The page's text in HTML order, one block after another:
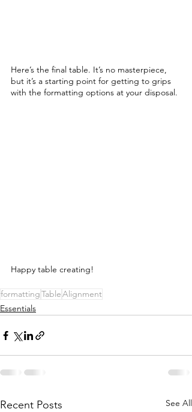
Here’s the final table. It’s no masterpiece,
but it’s a starting point for getting to grips
with the formatting options at your disposal.
Happy table creating!
formattingTableAlignment
Essentials
Recent Posts See All